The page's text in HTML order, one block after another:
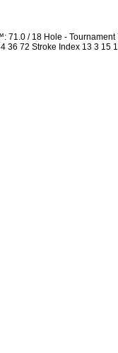
71.0 / 18 Hole -
36 72 Stroke Index 13 3 15